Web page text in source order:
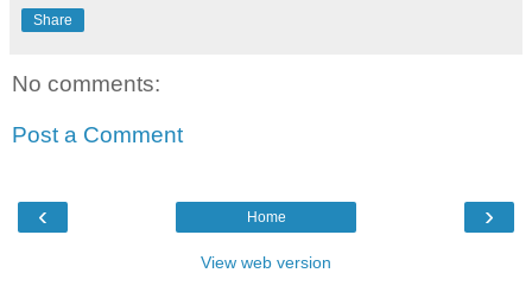
Share
No comments:
Post a Comment
‹ ›
Home
View web version